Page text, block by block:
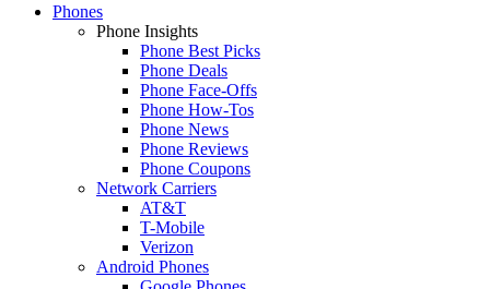
Phones
Phone Insights
Phone Best Picks
Phone Deals
Phone Face-Offs
Phone How-Tos
Phone News
Phone Reviews
Phone Coupons
Network Carriers
AT&T
T-Mobile
Verizon
Android Phones